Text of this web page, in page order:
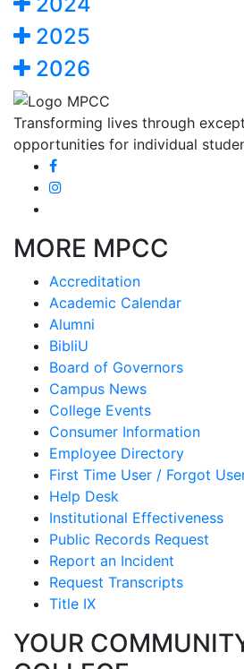
2025
2026
Transforming lives through
opportunities for individual
MORE MPCC
Accreditation
Academic Calendar
Alumni
BibliU
Board of Governors
Campus News
College Events
Consumer Information
Employee Directory
First Time User / Forgot
Help Desk
Institutional Effectiveness
Public Records Request
Report an Incident
Request Transcripts
Title IX
YOUR